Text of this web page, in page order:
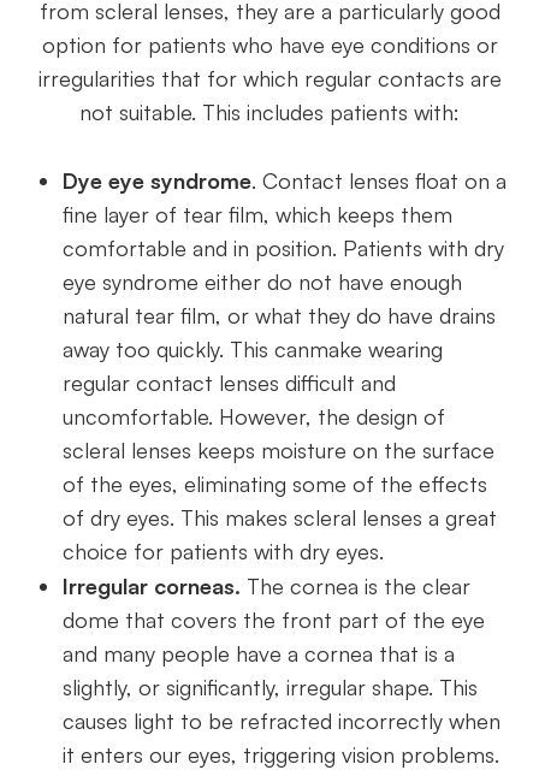
from scleral lenses, they are a particularly good
option for patients who have eye conditions or
irregularities that for which regular contacts are
not suitable. This includes patients with:
Dye eye syndrome. Contact lenses float on a
fine layer of tear film, which keeps them
comfortable and in position. Patients with dry
eye syndrome either do not have enough
natural tear film, or what they do have drains
away too quickly. This canmake wearing
regular contact lenses difficult and
uncomfortable. However, the design of
scleral lenses keeps moisture on the surface
of the eyes, eliminating some of the effects
of dry eyes. This makes scleral lenses a great
choice for patients with dry eyes.
Irregular corneas. The cornea is the clear
dome that covers the front part of the eye
and many people have a cornea that is a
slightly, or significantly, irregular shape. This
causes light to be refracted incorrectly when
it enters our eyes, triggering vision problems.